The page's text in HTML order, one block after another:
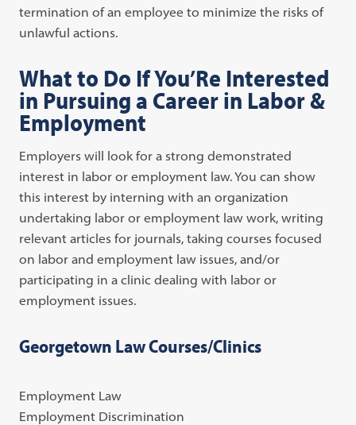
termination of an employee to minimize the risks of
unlawful actions.
What to Do If You’Re Interested
in Pursuing a Career in Labor &
Employment
Employers will look for a strong demonstrated
interest in labor or employment law. You can show
this interest by interning with an organization
undertaking labor or employment law work, writing
relevant articles for journals, taking courses focused
on labor and employment law issues, and/or
participating in a clinic dealing with labor or
employment issues.
Georgetown Law Courses/Clinics
Employment Law
Employment Discrimination